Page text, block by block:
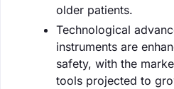
older patients.
Technological
instruments are
safety, with the
tools projected to